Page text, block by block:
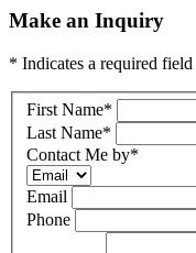
Make an Inquiry
* Indicates a required field
First Name*
Last Name*
Contact Me by*
Email
Phone